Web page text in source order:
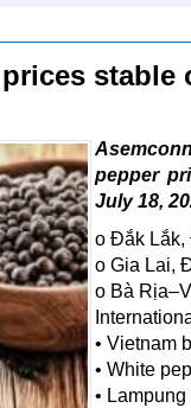
stable
pepper
July 18,
o Đắk Lắk,
o Gia Lai,
o Bà
• Vietnam
• White
•